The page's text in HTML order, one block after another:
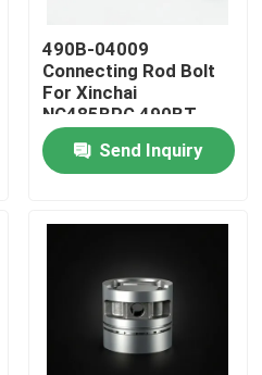
490B-04009
Connecting Rod Bolt
For Xinchai
NC485BPG 490BT
A490BT B490BT
C490BTSend Inquiry